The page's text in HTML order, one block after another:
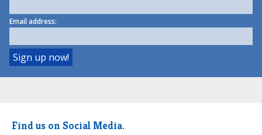
Email address:
Find us on Social Media.